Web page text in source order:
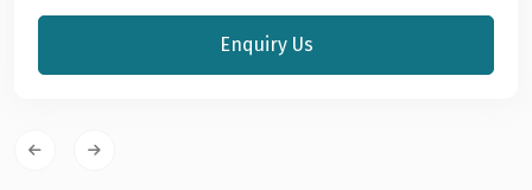
Enquiry Us